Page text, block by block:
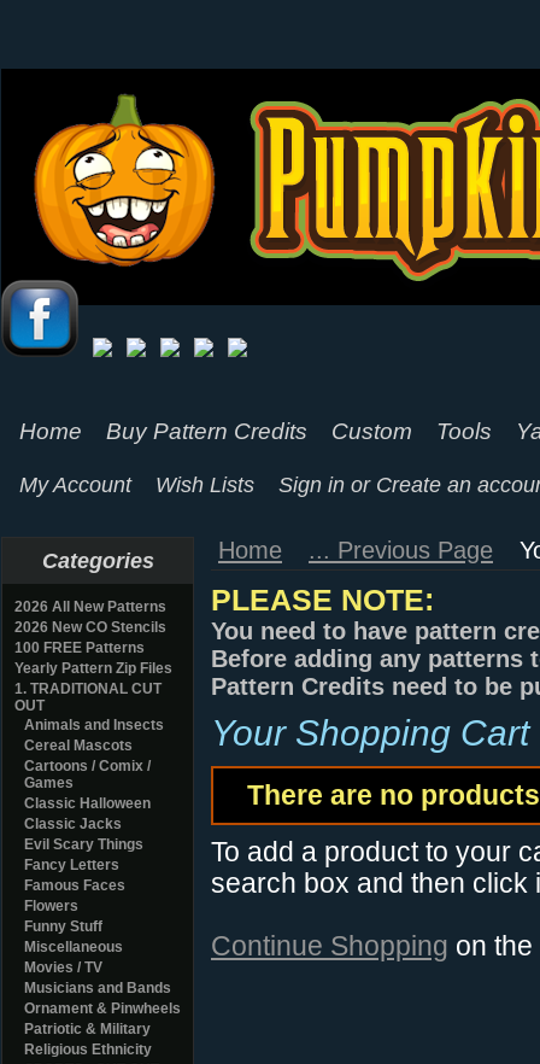
Home Buy Pattern Credits Custom Tools
My Account Wish Lists Sign in or Create an
Categories
2026 All New Patterns
2026 New CO Stencils
100 FREE Patterns
Yearly Pattern Zip Files
1. TRADITIONAL CUT
OUT
Animals and Insects
Cereal Mascots
Cartoons / Comix /
Games
Classic Halloween
Classic Jacks
Evil Scary Things
Fancy Letters
Famous Faces
Flowers
Funny Stuff
Miscellaneous
Movies / TV
Musicians and Bands
Ornament & Pinwheels
Patriotic & Military
Religious Ethnicity
Home ... Previous Page
PLEASE NOTE:
You need to have pattern
Before adding any patterns
Pattern Credits need to be
Your Shopping Cart
There are no
To add a product to your
search box and then click
Continue Shopping on